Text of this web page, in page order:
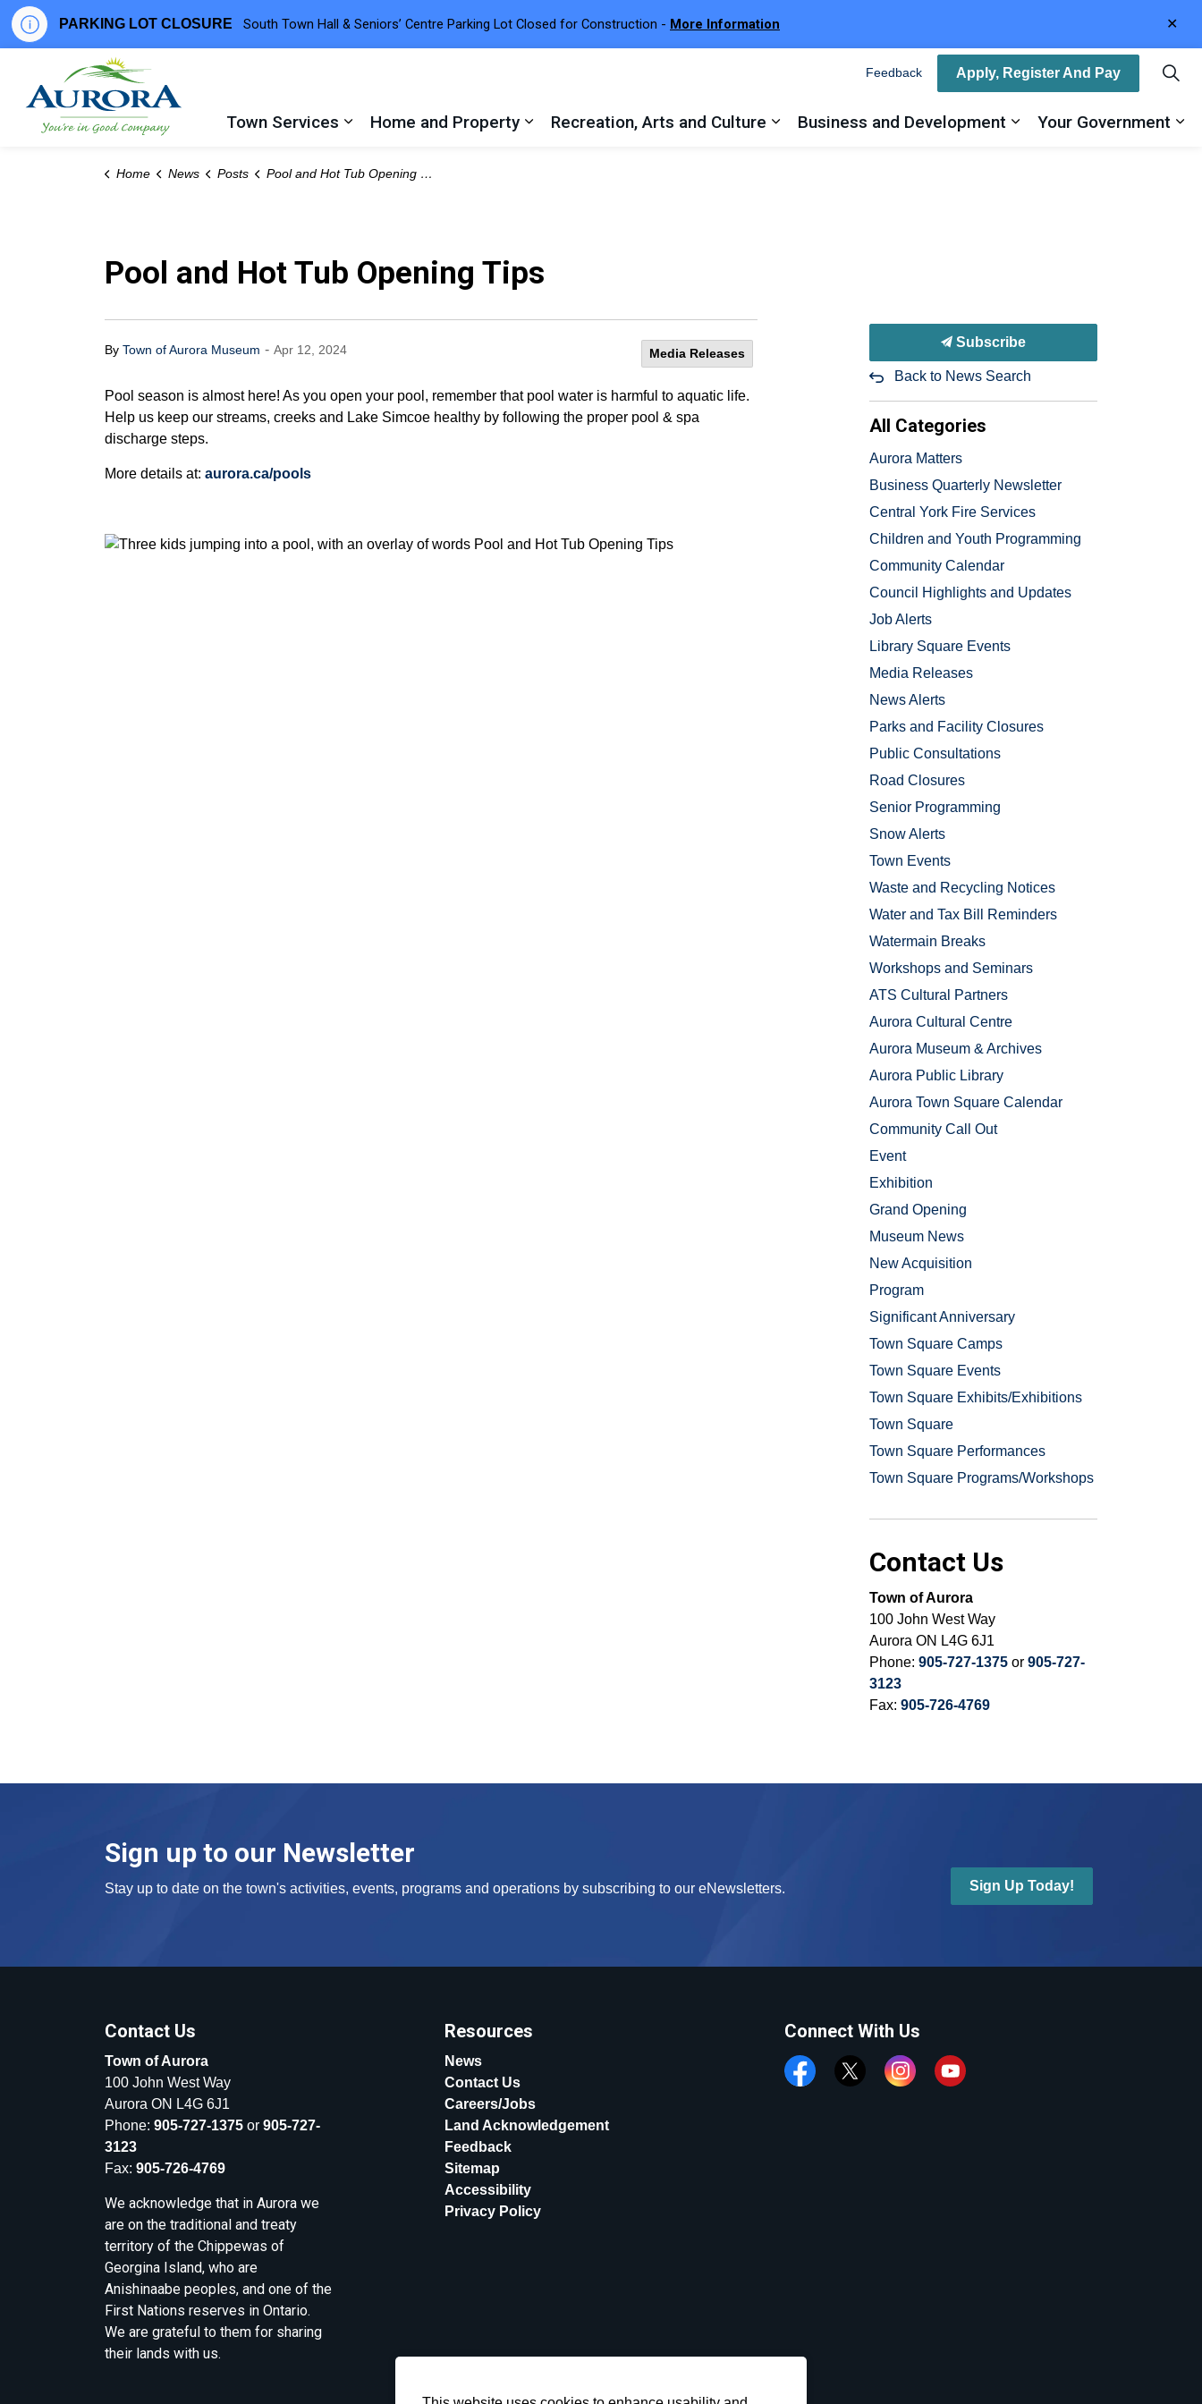
PARKING LOT CLOSURE South Town Hall & Seniors’ Centre Parking Lot Closed for Construction - More Information
Town Services
Home and Property
Recreation, Arts and Culture
Business and Development
Your Government
Feedback Apply, Register And Pay
Home News Posts Pool and Hot Tub Opening Tips
Pool and Hot Tub Opening Tips
By Town of Aurora Museum - Apr 12, 2024 Media Releases
Pool season is almost here! As you open your pool, remember that pool water is harmful to aquatic life.
Help us keep our streams, creeks and Lake Simcoe healthy by following the proper pool & spa
discharge steps.
More details at: aurora.ca/pools
Subscribe
Back to News Search
All Categories
Aurora Matters
Business Quarterly Newsletter
Central York Fire Services
Children and Youth Programming
Community Calendar
Council Highlights and Updates
Job Alerts
Library Square Events
Media Releases
News Alerts
Parks and Facility Closures
Public Consultations
Road Closures
Senior Programming
Snow Alerts
Town Events
Waste and Recycling Notices
Water and Tax Bill Reminders
Watermain Breaks
Workshops and Seminars
ATS Cultural Partners
Aurora Cultural Centre
Aurora Museum & Archives
Aurora Public Library
Aurora Town Square Calendar
Community Call Out
Event
Exhibition
Grand Opening
Museum News
New Acquisition
Program
Significant Anniversary
Town Square Camps
Town Square Events
Town Square Exhibits/Exhibitions
Town Square
Town Square Performances
Town Square Programs/Workshops
Contact Us
Town of Aurora
100 John West Way
Aurora ON L4G 6J1
Phone: 905-727-1375 or 905-727-
3123
Fax: 905-726-4769
Sign up to our Newsletter
Stay up to date on the town's activities, events, programs and operations by subscribing to our eNewsletters. Sign Up Today!
Contact Us
Town of Aurora
100 John West Way
Aurora ON L4G 6J1
Phone: 905-727-1375 or 905-727-
3123
Fax: 905-726-4769
We acknowledge that in Aurora we
are on the traditional and treaty
territory of the Chippewas of
Georgina Island, who are
Anishinaabe peoples, and one of the
First Nations reserves in Ontario.
We are grateful to them for sharing
their lands with us.
Resources
News
Contact Us
Careers/Jobs
Land Acknowledgement
Feedback
Sitemap
Accessibility
Privacy Policy
Connect With Us
FacebookTwitter InstagramYouTube